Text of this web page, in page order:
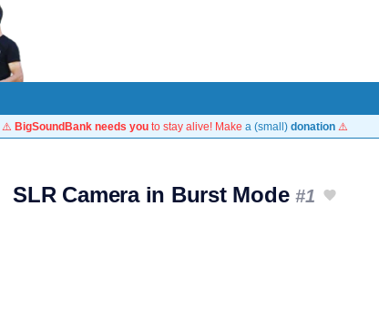
⚠️ BigSoundBank needs you to stay alive! Make a (small) donation ⚠️
SLR Camera in Burst Mode#1